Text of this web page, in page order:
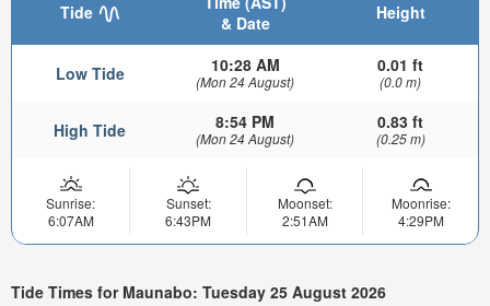
Tide
& Date
Height
Low Tide 10:28 AM
(Mon 24 August)
0.01 ft
(0.0 m)
High Tide 8:54 PM
(Mon 24 August)
0.83 ft
(0.25 m)
Sunrise:
6:07AM
Sunset:
6:43PM
Moonset:
2:51AM
Moonrise:
4:29PM
Tide Times for Maunabo: Tuesday 25 August 2026